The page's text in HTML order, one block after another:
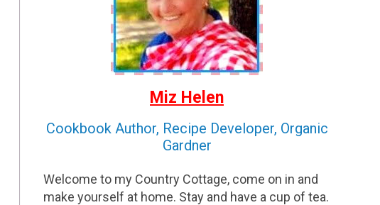
Miz Helen
Cookbook Author, Recipe Developer, Organic
Gardner
Welcome to my Country Cottage, come on in and
make yourself at home. Stay and have a cup of tea.